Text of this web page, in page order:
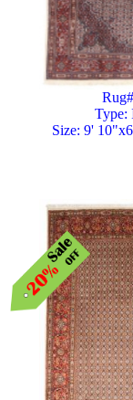
Type:
Size: 9'